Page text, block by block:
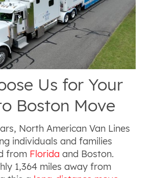
Us for Your
Boston Move
North American Van Lines
individuals and families
from Florida and Boston.
1,364 miles away from